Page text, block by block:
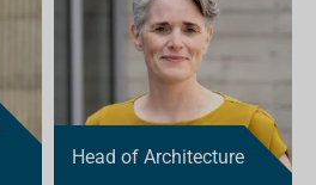
Head of Architecture